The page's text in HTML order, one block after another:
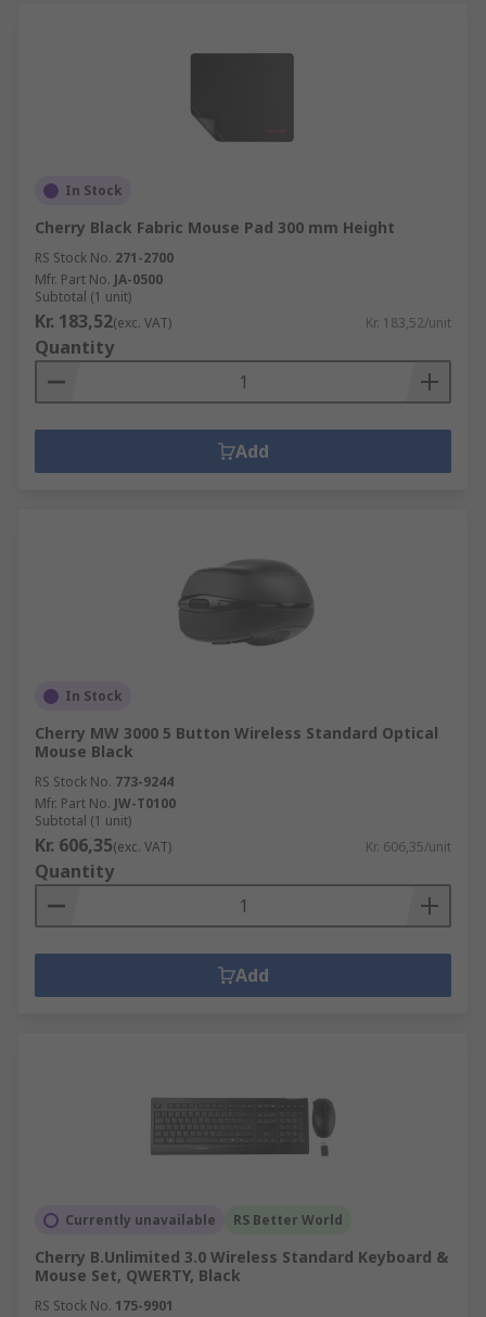
In Stock
Cherry Black Fabric Mouse Pad 300 mm Height
RS Stock No. 271-2700
Mfr. Part No. JA-0500
Subtotal (1 unit)
Kr. 183,52(exc. VAT) Kr. 183,52/unit
Quantity
Add
In Stock
Cherry MW 3000 5 Button Wireless Standard Optical
Mouse Black
RS Stock No. 773-9244
Mfr. Part No. JW-T0100
Subtotal (1 unit)
Kr. 606,35(exc. VAT) Kr. 606,35/unit
Quantity
Add
Currently unavailable RS Better World
Cherry B.Unlimited 3.0 Wireless Standard Keyboard &
Mouse Set, QWERTY, Black
RS Stock No. 175-9901